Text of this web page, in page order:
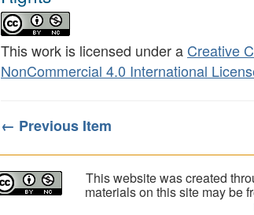
This work is licensed under a Creative
NonCommercial 4.0 International
← Previous Item
This website was created
materials on this site may be